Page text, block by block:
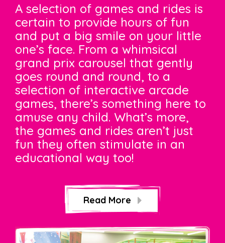
A selection of games and rides is
certain to provide hours of fun
and put a big smile on your little
one’s face. From a whimsical
grand prix carousel that gently
goes round and round, to a
selection of interactive arcade
games, there’s something here to
amuse any child. What’s more,
the games and rides aren’t just
fun they often stimulate in an
educational way too!
Read More